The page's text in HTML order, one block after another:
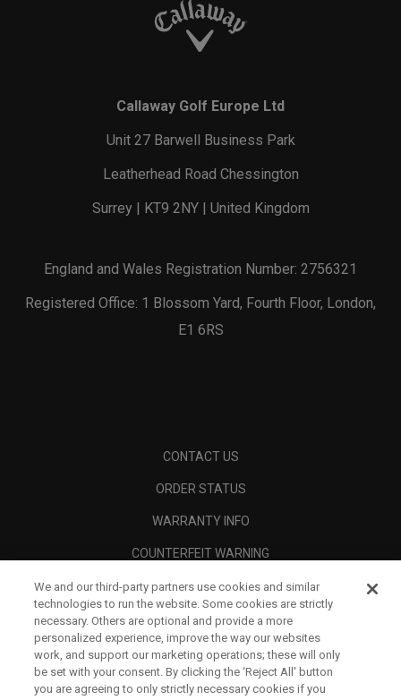
Callaway Golf Europe Ltd
Unit 27 Barwell Business Park
Leatherhead Road Chessington
Surrey | KT9 2NY | United Kingdom
England and Wales Registration Number: 2756321
Registered Office: 1 Blossom Yard, Fourth Floor, London,
E1 6RS
CONTACT US
ORDER STATUS
WARRANTY INFO
COUNTERFEIT WARNING
SHIPPING POLICY
RETURN POLICY
PAYMENT OPTIONS
FIND A RETAILER
We and our third-party partners use cookies and similar
technologies to run the website. Some cookies are strictly
necessary. Others are optional and provide a more
personalized experience, improve the way our websites
work, and support our marketing operations; these will only
be set with your consent. By clicking the ‘Reject All' button
you are agreeing to only strictly necessary cookies if you